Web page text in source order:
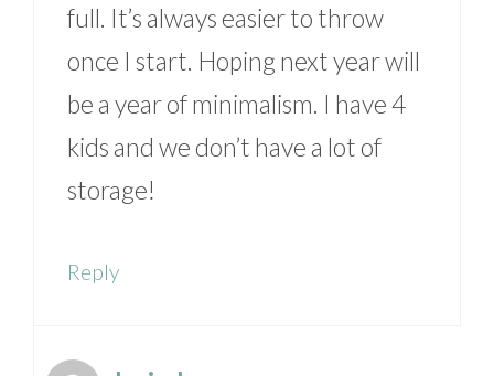
full. It’s always easier to throw
once I start. Hoping next year will
be a year of minimalism. I have 4
kids and we don’t have a lot of
storage!
Reply